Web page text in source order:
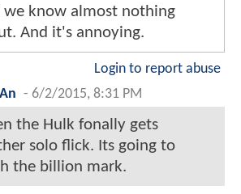
know almost nothing
And it's annoying.
Login to report abuse
- 6/2/2015, 8:31 PM
the Hulk fonally gets
solo flick. Its going to
the billion mark.